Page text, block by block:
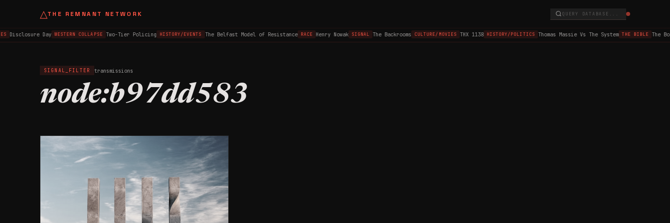
△THE REMNANT NETWORK QUERY DATABASE...
Disclosure Day WESTERN COLLAPSE Two-Tier Policing HISTORY/EVENTS The Belfast Model of Resistance RACE Henry Nowak SIGNAL The Backrooms CULTURE/MOVIES THX 1138 HISTORY/POLITICS Thomas Massie Vs The System THE BIBLE The
SIGNAL_FILTER transmissions
node:b97dd583